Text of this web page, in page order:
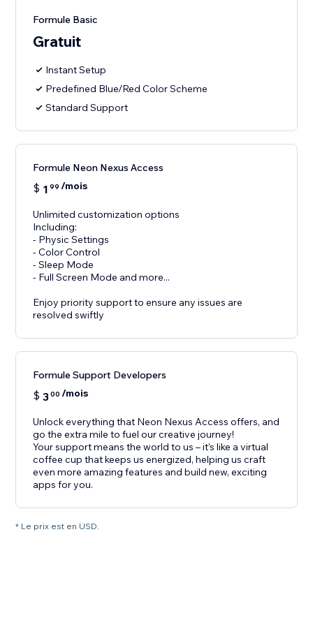
Formule Basic
Gratuit
Instant Setup
Predefined Blue/Red Color Scheme
Standard Support
Formule Neon Nexus Access
$ 1 99 /mois
Unlimited customization options
Including:
- Physic Settings
- Color Control
- Sleep Mode
- Full Screen Mode and more...
Enjoy priority support to ensure any issues are
resolved swiftly
Formule Support Developers
$ 300 /mois
Unlock everything that Neon Nexus Access offers, and
go the extra mile to fuel our creative journey!
Your support means the world to us – it’s like a virtual
coffee cup that keeps us energized, helping us craft
even more amazing features and build new, exciting
apps for you.
* Le prix est en USD.